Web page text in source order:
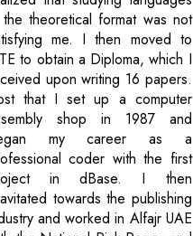
theoretical format was not
me. I then moved to
to obtain a Diploma, which I
upon writing 16 papers.
that I set up a computer
shop in 1987 and
my career as a
coder with the first
in dBase. I then
towards the publishing
and worked in Alfajr UAE